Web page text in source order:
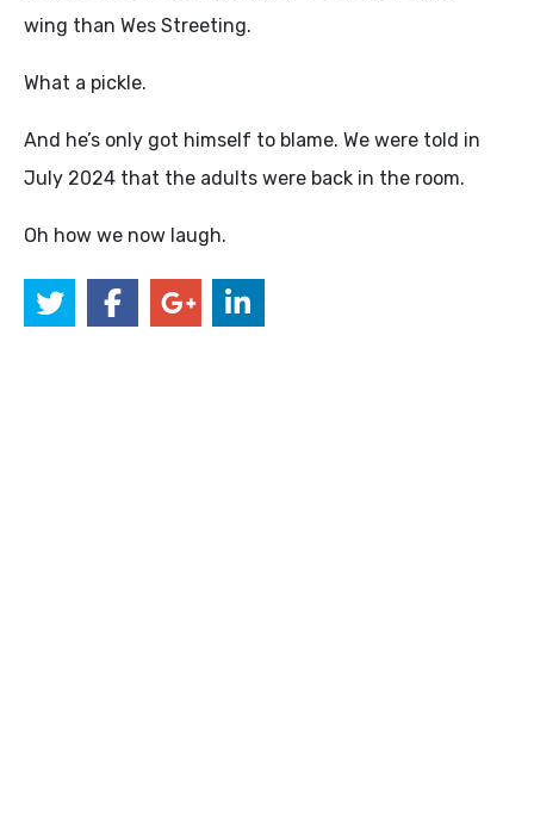
wing than Wes Streeting.
What a pickle.
And he’s only got himself to blame. We were told in
July 2024 that the adults were back in the room.
Oh how we now laugh.